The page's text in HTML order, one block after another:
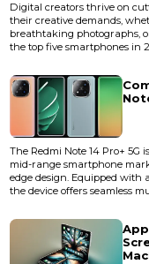
Digital creators thrive on
their creative demands,
breathtaking photographs,
the top five smartphones in
The Redmi Note 14 Pro+
mid-range smartphone
edge design. Equipped with
the device offers seamless
breakdown of this recently
Build Dimensions:...